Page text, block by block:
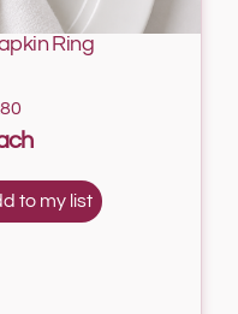
Ring
to my list